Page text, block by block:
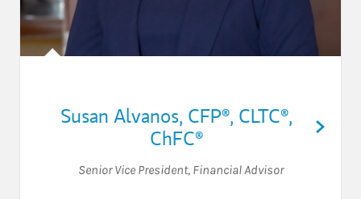
Susan Alvanos, CFP®, CLTC®,
ChFC®
Senior Vice President, Financial Advisor